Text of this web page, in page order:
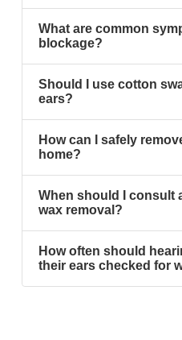
What are common
blockage?
Should I use cotton
ears?
How can I safely
home?
When should I consult
wax removal?
How often should
their ears checked for